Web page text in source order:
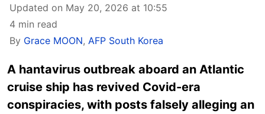
Updated on May 20, 2026 at 10:55
4 min read
By Grace MOON, AFP South Korea
A hantavirus outbreak aboard an Atlantic
cruise ship has revived Covid-era
conspiracies, with posts falsely alleging an